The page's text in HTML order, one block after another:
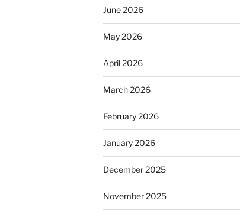
June 2026
May 2026
April 2026
March 2026
February 2026
January 2026
December 2025
November 2025